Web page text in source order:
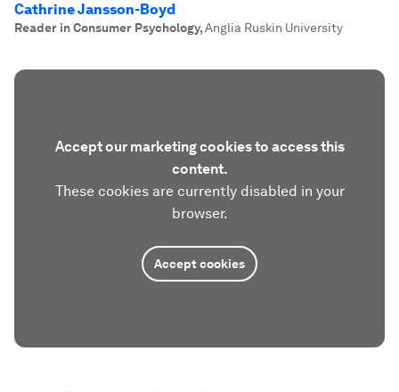
Cathrine Jansson-Boyd
Reader in Consumer Psychology,Anglia Ruskin University
Accept our marketing cookies to access this
content.
These cookies are currently disabled in your
browser.
Accept cookies